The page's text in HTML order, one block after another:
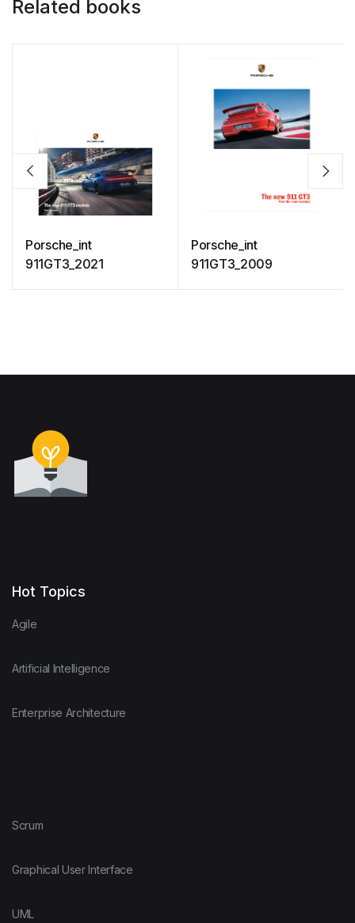
Related books
Porsche_int
911GT3_2021
Porsche_int
911GT3_2009
Hot Topics
Agile
Artificial Intelligence
Enterprise Architecture
Scrum
Graphical User Interface
UML